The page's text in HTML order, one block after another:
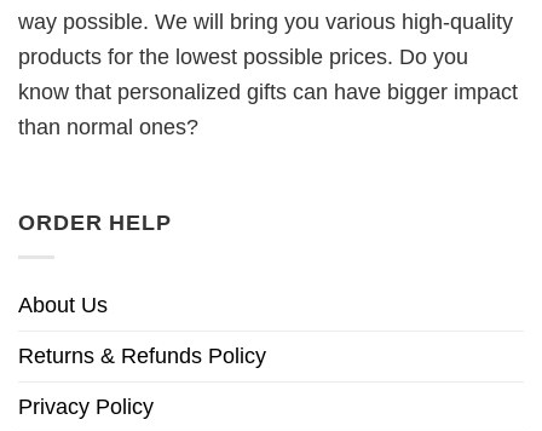
way possible. We will bring you various high-quality
products for the lowest possible prices. Do you
know that personalized gifts can have bigger impact
than normal ones?
ORDER HELP
About Us
Returns & Refunds Policy
Privacy Policy